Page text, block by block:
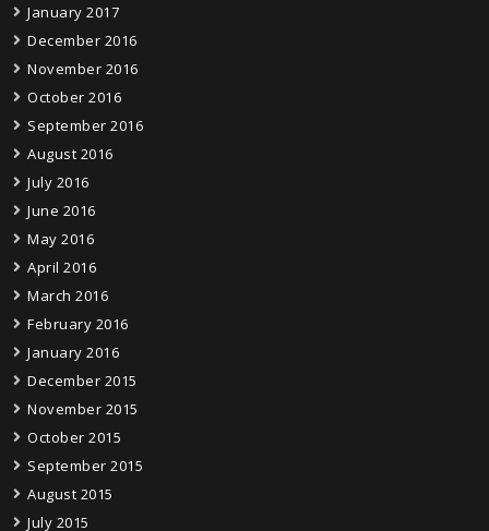
January 2017
December 2016
November 2016
October 2016
September 2016
August 2016
July 2016
June 2016
May 2016
April 2016
March 2016
February 2016
January 2016
December 2015
November 2015
October 2015
September 2015
August 2015
July 2015